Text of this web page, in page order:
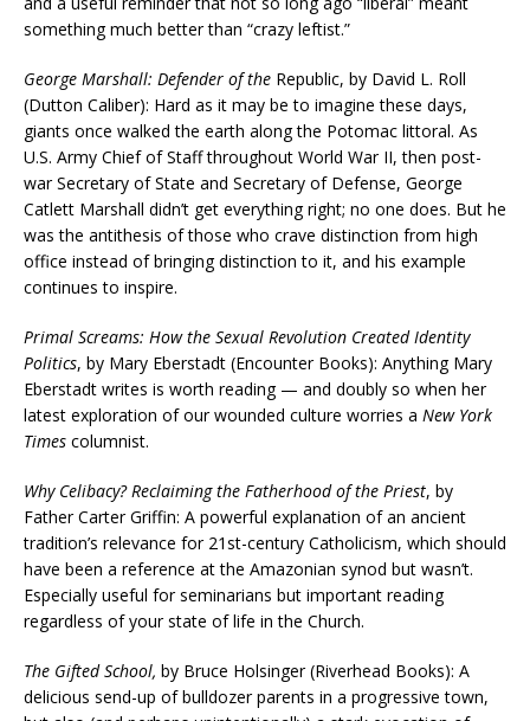
something much better than “crazy leftist.”
George Marshall: Defender of the Republic, by David L. Roll
(Dutton Caliber): Hard as it may be to imagine these days,
giants once walked the earth along the Potomac littoral. As
U.S. Army Chief of Staff throughout World War II, then post-
war Secretary of State and Secretary of Defense, George
Catlett Marshall didn’t get everything right; no one does. But he
was the antithesis of those who crave distinction from high
office instead of bringing distinction to it, and his example
continues to inspire.
Primal Screams: How the Sexual Revolution Created Identity
Politics, by Mary Eberstadt (Encounter Books): Anything Mary
Eberstadt writes is worth reading — and doubly so when her
latest exploration of our wounded culture worries a New York
Times columnist.
Why Celibacy? Reclaiming the Fatherhood of the Priest, by
Father Carter Griffin: A powerful explanation of an ancient
tradition’s relevance for 21st-century Catholicism, which should
have been a reference at the Amazonian synod but wasn’t.
Especially useful for seminarians but important reading
regardless of your state of life in the Church.
The Gifted School, by Bruce Holsinger (Riverhead Books): A
delicious send-up of bulldozer parents in a progressive town,